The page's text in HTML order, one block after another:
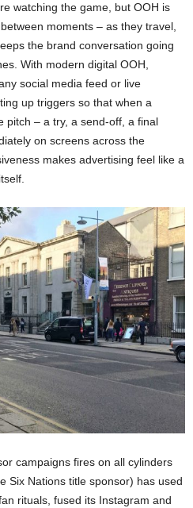
watching the game, but OOH is
moments – as they travel,
the brand conversation going
With modern digital OOH,
social media feed or live
up triggers so that when a
pitch – a try, a send-off, a final
on screens across the
makes advertising feel like a
campaigns fires on all cylinders
Six Nations title sponsor) has used
rituals, fused its Instagram and